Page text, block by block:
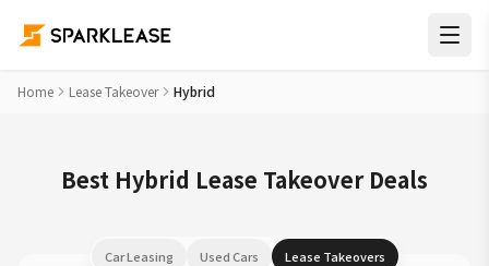
Home Lease Takeover Hybrid
Best Hybrid Lease Takeover Deals
Car Leasing Used Cars Lease Takeovers